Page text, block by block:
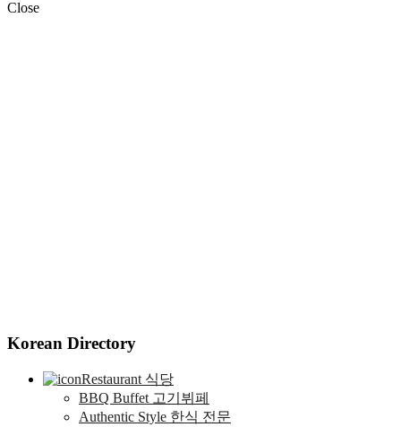
Close
Korean Directory
Restaurant 식당
BBQ Buffet 고기뷔페
Authentic Style 한식 전문